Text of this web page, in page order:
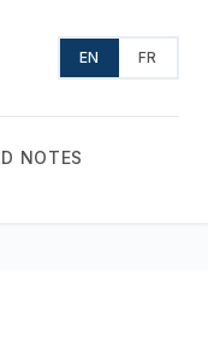
EN FR
NOTES